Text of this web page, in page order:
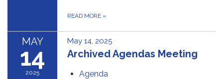
READ MORE »
MAY
14
2025
May 14, 2025
Archived Agendas Meeting
Agenda